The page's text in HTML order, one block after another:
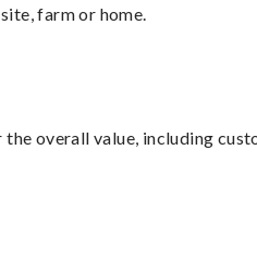
farm or home.
overall value, including